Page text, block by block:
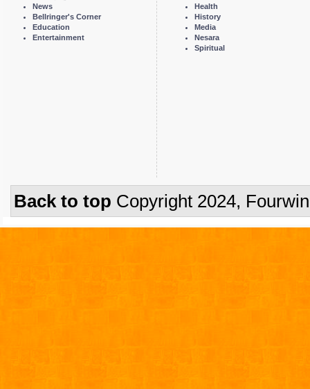
News
Bellringer's Corner
Education
Entertainment
Health
History
Media
Nesara
Spiritual
Back to top Copyright 2024,